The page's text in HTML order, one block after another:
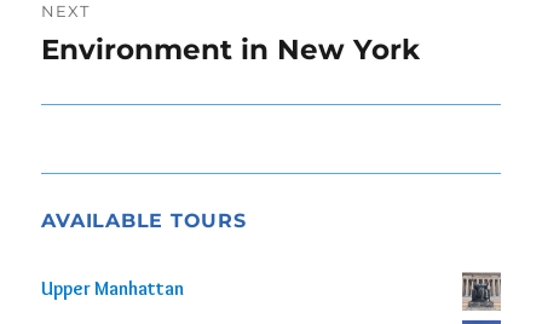
NEXT
Next
Environment in New York
AVAILABLE TOURS
Upper Manhattan